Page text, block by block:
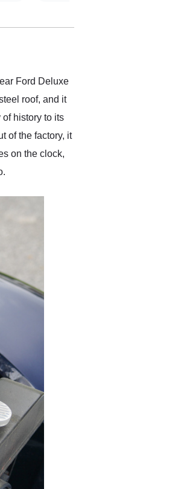
Ford Deluxe
roof, and it
history to its
of the factory, it
on the clock,